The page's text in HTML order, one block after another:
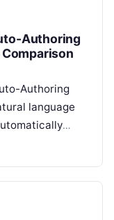
Authoring
Authoring
language
knowledge